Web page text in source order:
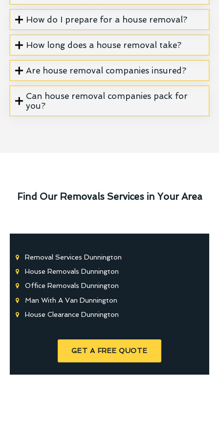
How do I prepare for a house removal?
How long does a house removal take?
Are house removal companies insured?
Can house removal companies pack for
you?
Find Our Removals Services in Your Area
Removal Services Dunnington
House Removals Dunnington
Office Removals Dunnington
Man With A Van Dunnington
House Clearance Dunnington
GET A FREE QUOTE